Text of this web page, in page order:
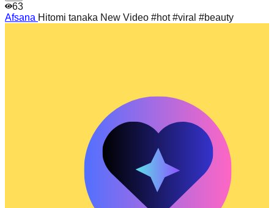
63
Afsana Hitomi tanaka New Video #hot #viral #beauty